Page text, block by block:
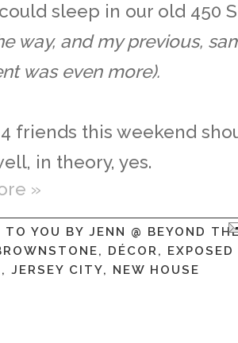
sleep in our old 450
way, and my previous,
was even more).
friends this weekend
in theory, yes.
»
TO YOU BY JENN @ BEYOND
, DÉCOR,
, JERSEY CITY, NEW HOUSE